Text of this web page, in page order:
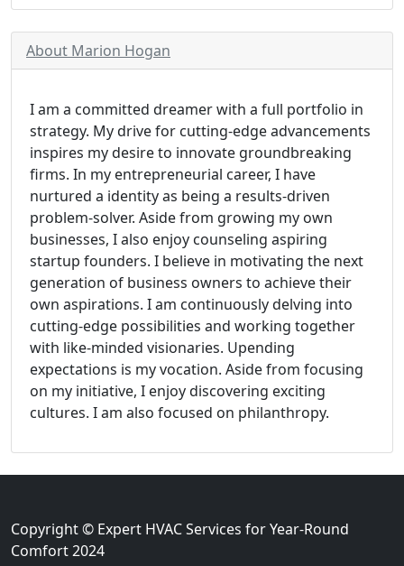
About Marion Hogan
I am a committed dreamer with a full portfolio in
strategy. My drive for cutting-edge advancements
inspires my desire to innovate groundbreaking
firms. In my entrepreneurial career, I have
nurtured a identity as being a results-driven
problem-solver. Aside from growing my own
businesses, I also enjoy counseling aspiring
startup founders. I believe in motivating the next
generation of business owners to achieve their
own aspirations. I am continuously delving into
cutting-edge possibilities and working together
with like-minded visionaries. Upending
expectations is my vocation. Aside from focusing
on my initiative, I enjoy discovering exciting
cultures. I am also focused on philanthropy.
Copyright © Expert HVAC Services for Year-Round
Comfort 2024